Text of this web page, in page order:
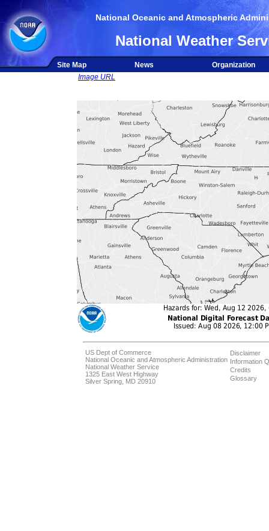
National Oceanic and Atmospheric
National Weather
Site Map News
Organization
Image URL
US Dept of Commerce
National Oceanic and Atmospheric Administration
National Weather Service
1325 East West Highway
Silver Spring, MD 20910
Disclaimer
Information
Credits
Glossary